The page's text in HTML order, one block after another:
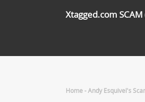
Xtagged.com
Home-Andy Esquivel's